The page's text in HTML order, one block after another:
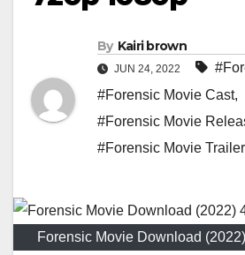
By Kairi brown
JUN 24, 2022
#Forensic Movie Cast,
#Forensic Movie
#Forensic Movie Trailer
Forensic Movie Download